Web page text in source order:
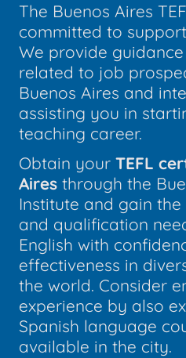
The Buenos Aires
committed to
We provide
related to job
Buenos Aires and
assisting you in
teaching career.
Obtain your TEFL
Aires through the
Institute and gain the
and qualification
English with
effectiveness in
the world. Consider
experience by also
Spanish language
available in the city.